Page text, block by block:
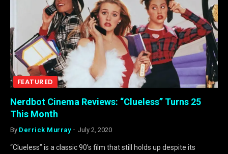
FEATURED
Nerdbot Cinema Reviews: “Clueless” Turns 25
This Month
By Derrick Murray July 2, 2020
“Clueless” is a classic 90’s film that still holds up despite its